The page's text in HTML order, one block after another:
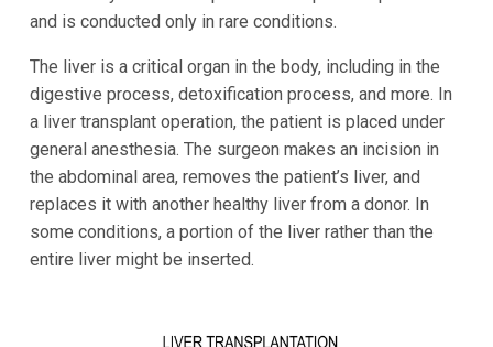
and is conducted only in rare conditions.
The liver is a critical organ in the body, including in the
digestive process, detoxification process, and more. In
a liver transplant operation, the patient is placed under
general anesthesia. The surgeon makes an incision in
the abdominal area, removes the patient’s liver, and
replaces it with another healthy liver from a donor. In
some conditions, a portion of the liver rather than the
entire liver might be inserted.